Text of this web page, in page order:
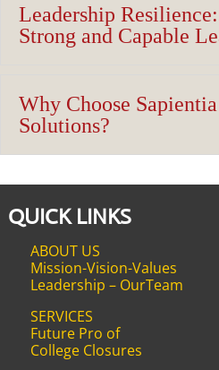
Leadership
Strong and Capable
Why Choose
Solutions?
QUICK LINKS
ABOUT US
Mission-Vision-Values
Leadership – OurTeam
SERVICES
Future Pro of
College Closures